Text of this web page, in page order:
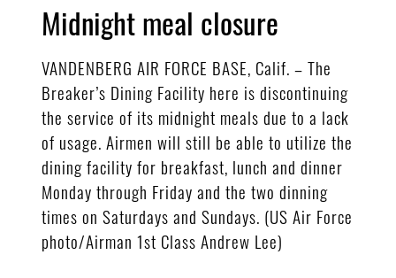
Midnight meal closure
VANDENBERG AIR FORCE BASE, Calif. – The
Breaker’s Dining Facility here is discontinuing
the service of its midnight meals due to a lack
of usage. Airmen will still be able to utilize the
dining facility for breakfast, lunch and dinner
Monday through Friday and the two dinning
times on Saturdays and Sundays. (US Air Force
photo/Airman 1st Class Andrew Lee)